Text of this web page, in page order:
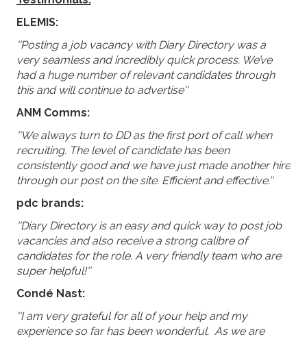
ELEMIS:
''Posting a job vacancy with Diary Directory was a
very seamless and incredibly quick process. We’ve
had a huge number of relevant candidates through
this and will continue to advertise''
ANM Comms:
''We always turn to DD as the first port of call when
recruiting. The level of candidate has been
consistently good and we have just made another hire
through our post on the site. Efficient and effective.''
pdc brands:
''Diary Directory is an easy and quick way to post job
vacancies and also receive a strong calibre of
candidates for the role. A very friendly team who are
super helpful!''
Condé Nast:
''I am very grateful for all of your help and my
experience so far has been wonderful. As we are